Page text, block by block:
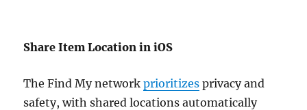
Share Item Location in iOS
The Find My networkprioritizes privacy and
safety, with shared locations automatically